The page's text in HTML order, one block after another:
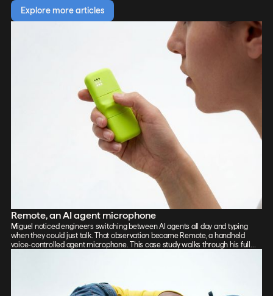
Explore more articles
Remote, an AI agent microphone
Miguel noticed engineers switching between AI agents all day and typing
when they could just talk. That observation became Remote, a handheld
voice-controlled agent microphone. This case study walks through his full